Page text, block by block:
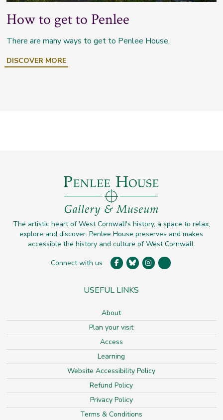
How to get to Penlee
There are many ways to get to Penlee House.
DISCOVER MORE
The artistic heart of West Cornwall's history, a space to relax,
explore and discover. Penlee House preserves and makes
accessible the history and culture of West Cornwall.
Connect with us
USEFUL LINKS
About
Plan your visit
Access
Learning
Website Accessibility Policy
Refund Policy
Privacy Policy
Terms & Conditions